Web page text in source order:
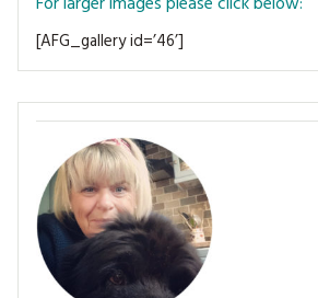
MAGAZINE
HANDMADE BY ME
[AFG_gallery id=’46’]